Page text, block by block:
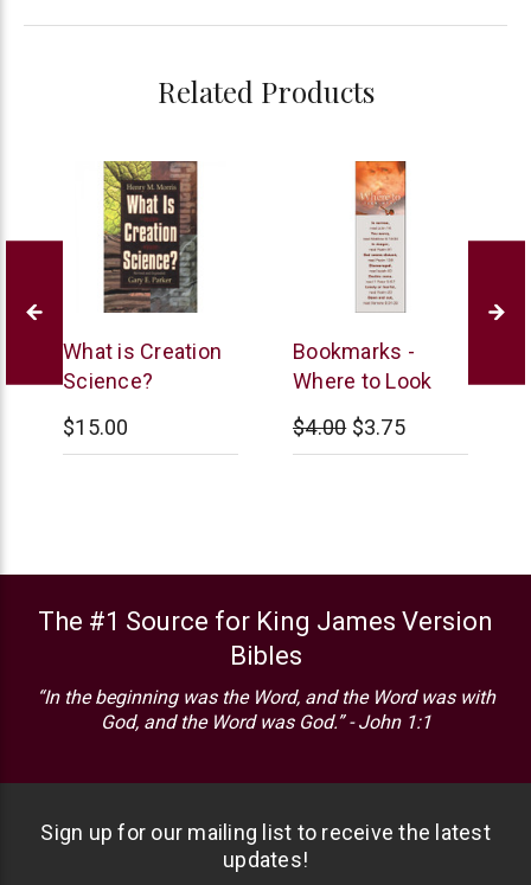
Related Products
New
Leaf
What is Creation
Science?
$15.00
B&H
Publishing
Bookmarks -
Where to Look
$4.00 $3.75
The #1 Source for King James Version
Bibles
“In the beginning was the Word, and the Word was with
God, and the Word was God.” - John 1:1
Sign up for our mailing list to receive the latest
updates!